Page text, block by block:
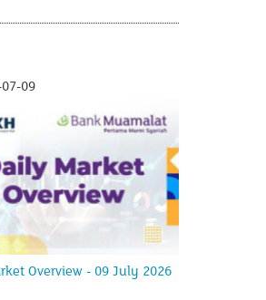
09
Overview - 09 July 2026